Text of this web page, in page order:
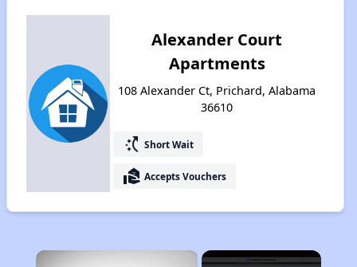
Alexander Court
Apartments
108 Alexander Ct, Prichard, Alabama
36610
switch_access_shortcut Short Wait
real_estate_agent Accepts Vouchers
×